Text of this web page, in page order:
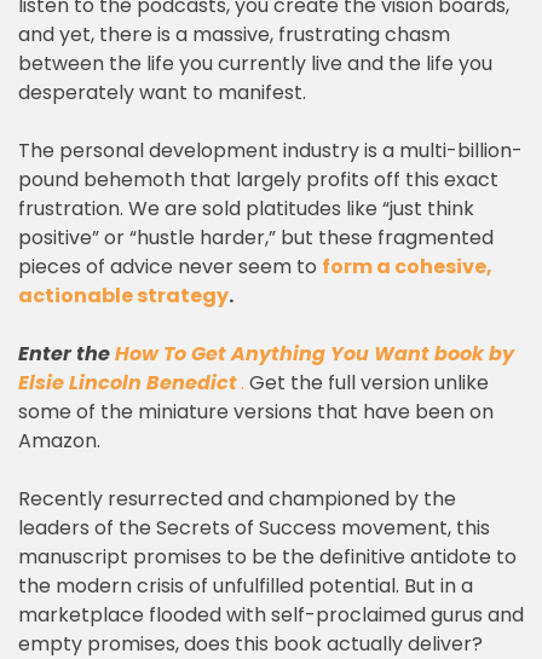
and yet, there is a massive, frustrating chasm
between the life you currently live and the life you
desperately want to manifest.
The personal development industry is a multi-billion-
pound behemoth that largely profits off this exact
frustration. We are sold platitudes like “just think
positive” or “hustle harder,” but these fragmented
pieces of advice never seem to form a cohesive,
actionable strategy.
Enter theHow To Get Anything You Want bookby
Elsie Lincoln Benedict. Get the full version unlike
some of the miniature versions that have been on
Amazon.
Recently resurrected and championed by the
leaders of the Secrets of Success movement, this
manuscript promises to be the definitive antidote to
the modern crisis of unfulfilled potential. But in a
marketplace flooded with self-proclaimed gurus and
empty promises, does this book actually deliver?